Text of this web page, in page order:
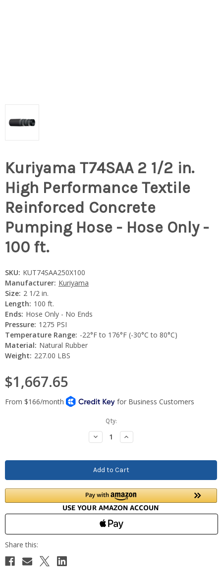
Kuriyama T74SAA 2 1/2 in.
High Performance Textile
Reinforced Concrete
Pumping Hose - Hose Only -
100 ft.
SKU: KUT74SAA250X100
Manufacturer: Kuriyama
Size: 2 1/2 in.
Length: 100 ft.
Ends: Hose Only - No Ends
Pressure: 1275 PSI
Temperature Range: -22°F to 176°F (-30°C to 80°C)
Material: Natural Rubber
Weight: 227.00 LBS
$1,667.65
Qty:
Decrease
Quantity:
Increase
Quantity: